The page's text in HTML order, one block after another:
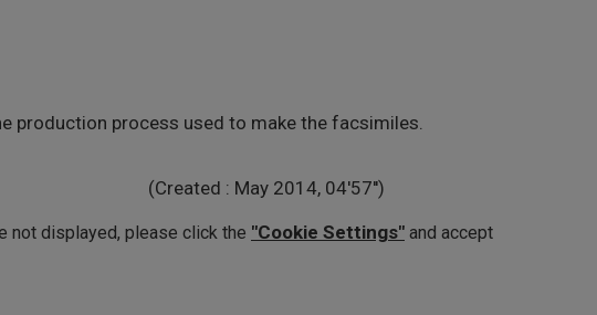
production process used to make the facsimiles.
(Created : May 2014, 04'57'')
not displayed, please click the "Cookie Settings" and accept